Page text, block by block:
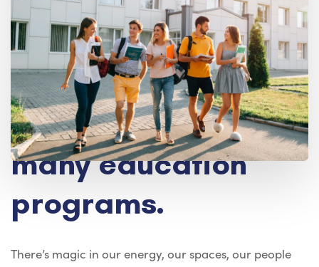
Take advantage of
many education
programs.
There’s magic in our energy, our spaces, our people